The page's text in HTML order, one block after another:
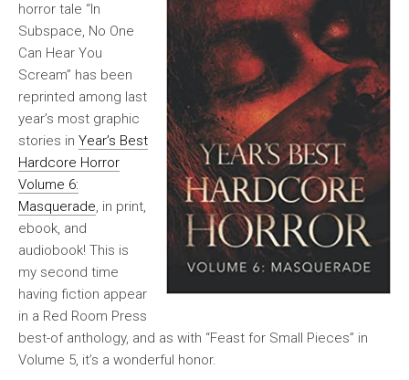
horror tale “In
Subspace, No One
Can Hear You
Scream” has been
reprinted among last
year’s most graphic
stories in Year’s Best
Hardcore Horror
Volume 6:
Masquerade, in print,
ebook, and
audiobook! This is
my second time
having fiction appear
in a Red Room Press
best-of anthology, and as with “Feast for Small Pieces” in
Volume 5, it’s a wonderful honor.